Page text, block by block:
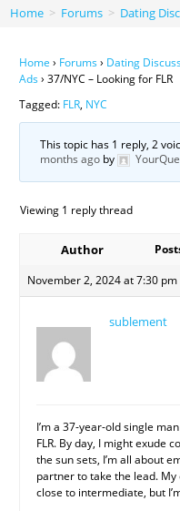
Home > Forums > Dating
Home › Forums› Dating
Ads› 37/NYC – Looking for FLR
Tagged: FLR, NYC
This topic has 1 reply, 2
months ago by
Viewing 1 reply thread
Author
November 2, 2024 at 7:30 pm
sublement
I’m a 37-year-old single
FLR. By day, I might exude
the sun sets, I’m all about
partner to take the lead.
close to intermediate, but